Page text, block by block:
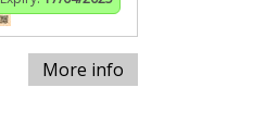
More info